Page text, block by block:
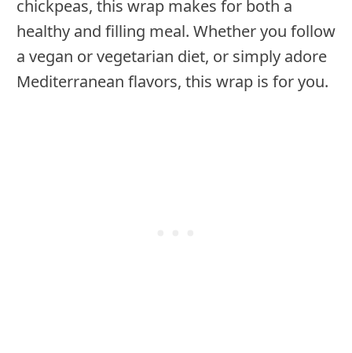
chickpeas, this wrap makes for both a
healthy and filling meal. Whether you follow
a vegan or vegetarian diet, or simply adore
Mediterranean flavors, this wrap is for you.